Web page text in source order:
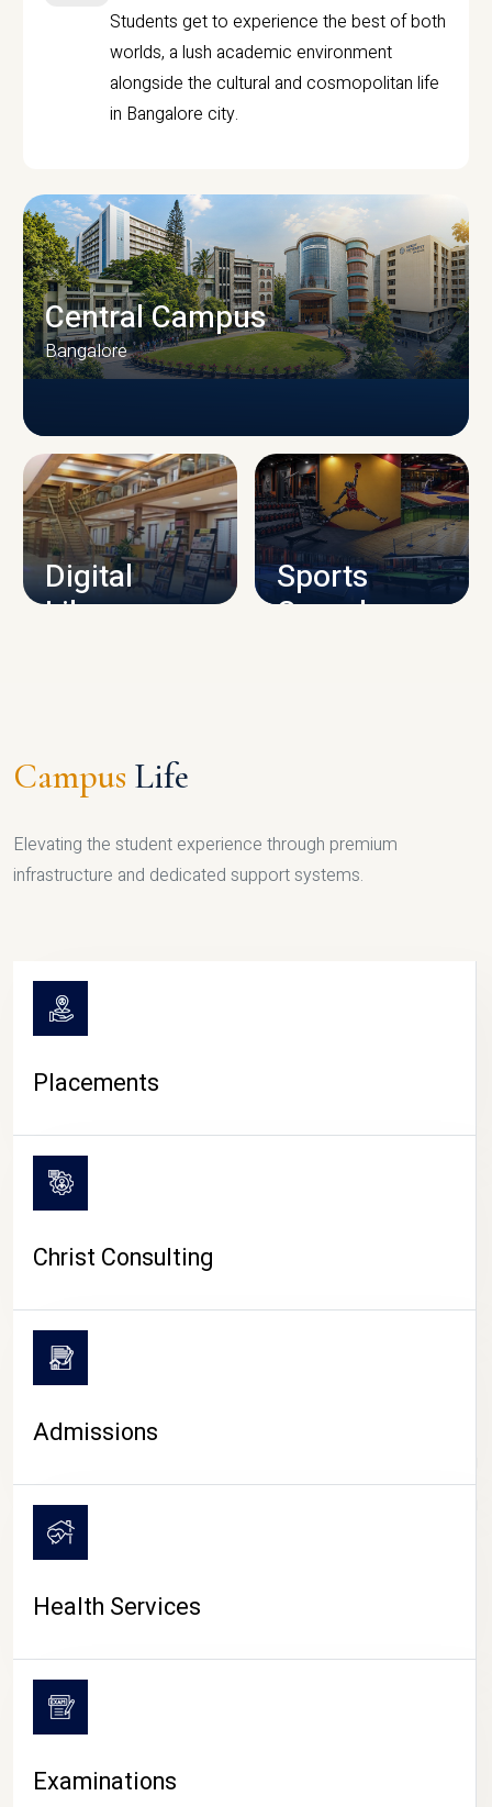
Students get to experience the best of both
worlds, a lush academic environment
alongside the cultural and cosmopolitan life
in Bangalore city.
CAMPUS INFRASTRUCTURE
Central Campus
Bangalore
Digital
Library
Sports
Complex
CAMPUS LIFE
Campus Life
Elevating the student experience through premium
infrastructure and dedicated support systems.
Placements
Christ Consulting
Admissions
Health Services
Examinations